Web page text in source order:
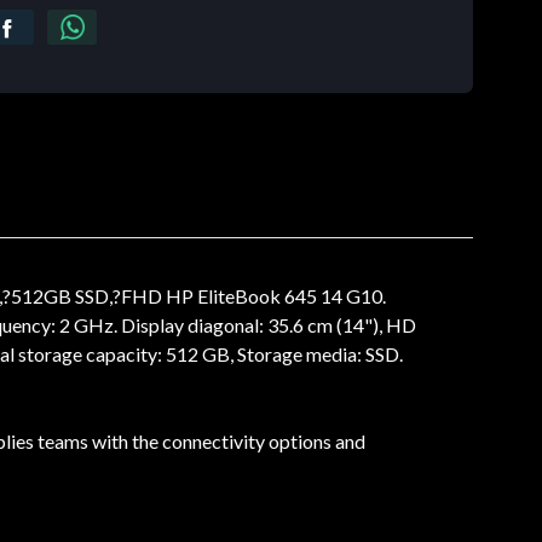
SSD,?FHD HP EliteBook 645 14 G10.
2 GHz. Display diagonal: 35.6 cm (14"), HD
capacity: 512 GB, Storage media: SSD.
teams with the connectivity options and